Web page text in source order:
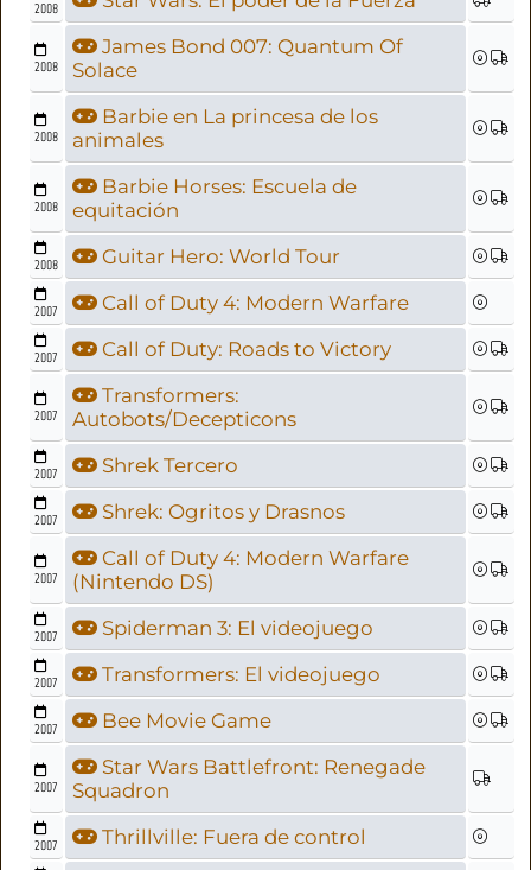
2008
2008
James Bond 007: Quantum Of
Solace
2008
Barbie en La princesa de los
animales
2008
Barbie Horses: Escuela de
equitación
2008 Guitar Hero: World Tour
2007 Call of Duty 4: Modern Warfare
2007 Call of Duty: Roads to Victory
2007
Transformers:
Autobots/Decepticons
2007 Shrek Tercero
2007 Shrek: Ogritos y Drasnos
2007
Call of Duty 4: Modern Warfare
(Nintendo DS)
2007 Spiderman 3: El videojuego
2007 Transformers: El videojuego
2007 Bee Movie Game
2007
Star Wars Battlefront: Renegade
Squadron
2007 Thrillville: Fuera de control